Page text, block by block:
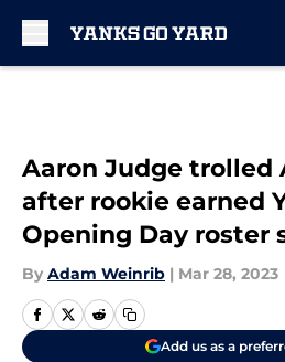
Aaron Judge trolled
after rookie earned
Opening Day roster
By Adam Weinrib | Mar 28, 2023
Add us as a